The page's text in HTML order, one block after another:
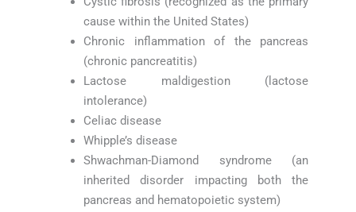
cause within the United States)
Chronic inflammation of the pancreas
(chronic pancreatitis)
Lactose maldigestion (lactose
intolerance)
Celiac disease
Whipple’s disease
Shwachman-Diamond syndrome (an
inherited disorder impacting both the
pancreas and hematopoietic system)